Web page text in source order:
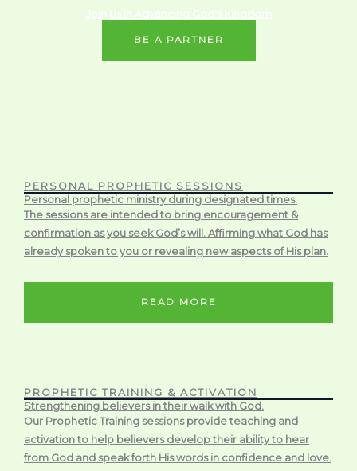
Join Us in Advancing God's Kingdom
BE A PARTNER
PERSONAL PROPHETIC SESSIONS
Personal prophetic ministry during designated times.
The sessions are intended to bring encouragement &
confirmation as you seek God’s will. Affirming what God has
already spoken to you or revealing new aspects of His plan.
READ MORE
PROPHETIC TRAINING & ACTIVATION
Strengthening believers in their walk with God.
Our Prophetic Training sessions provide teaching and
activation to help believers develop their ability to hear
from God and speak forth His words in confidence and love.